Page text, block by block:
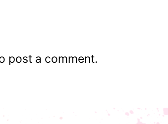
post a comment.